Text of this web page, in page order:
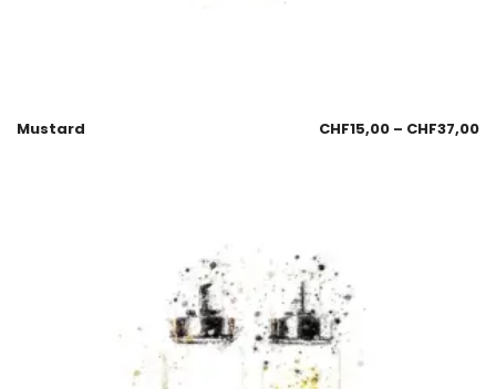
Mustard CHF15,00 – CHF37,00